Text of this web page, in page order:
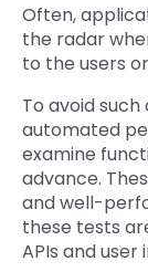
Often,
the radar
to the users
To avoid
automated
examine
advance.
and well-
these tests
APIs and user